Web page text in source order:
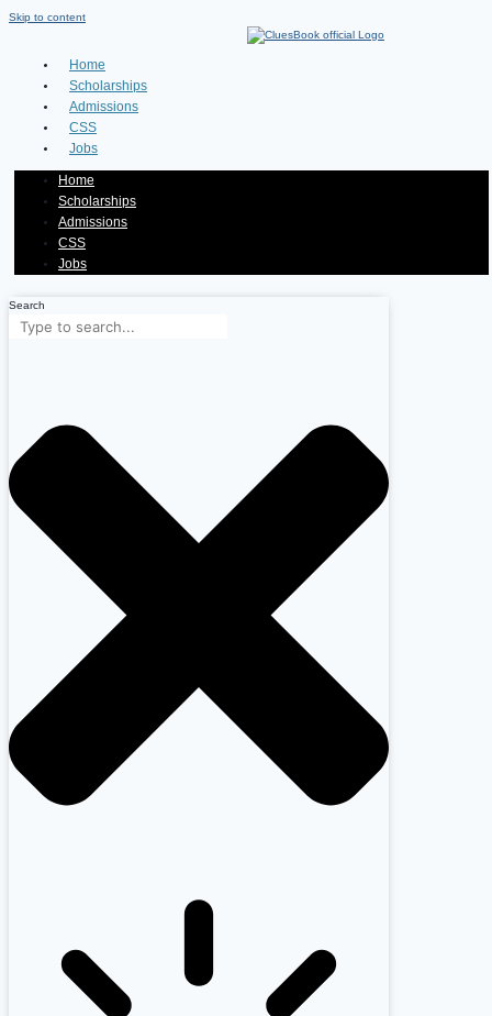
Skip to content
Home
Scholarships
Admissions
CSS
Jobs
Home
Scholarships
Admissions
CSS
Jobs
Search